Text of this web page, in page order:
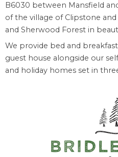
B6030 between Mansfield
of the village of Clipstone
and Sherwood Forest in
We provide bed and
guest house alongside our
and holiday homes set in